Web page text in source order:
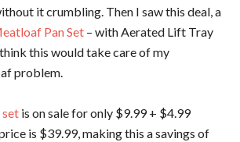
it crumbling. Then I saw this deal, a
Pan Set – with Aerated Lift Tray
this would take care of my
problem.
set is on sale for only $9.99 + $4.99
is $39.99, making this a savings of